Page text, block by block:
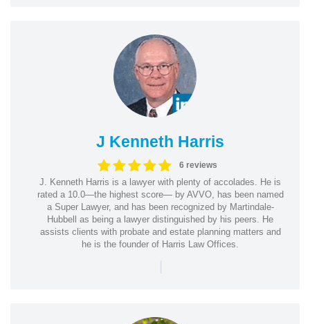
J Kenneth Harris
6 reviews
J. Kenneth Harris is a lawyer with plenty of accolades. He is
rated a 10.0—the highest score— by AVVO, has been named
a Super Lawyer, and has been recognized by Martindale-
Hubbell as being a lawyer distinguished by his peers. He
assists clients with probate and estate planning matters and
he is the founder of Harris Law Offices.
|